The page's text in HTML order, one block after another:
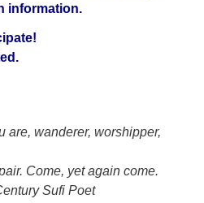
information.
are, wanderer, worshipper,
Come, yet again come.
Sufi Poet